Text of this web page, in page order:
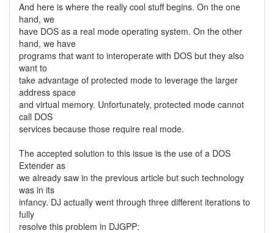
And here is where the really cool stuff begins. On the one
hand, we
have DOS as a real mode operating system. On the other
hand, we have
programs that want to interoperate with DOS but they also
want to
take advantage of protected mode to leverage the larger
address space
and virtual memory. Unfortunately, protected mode cannot
call DOS
services because those require real mode.
The accepted solution to this issue is the use of a DOS
Extender as
we already saw in the previous article but such technology
was in its
infancy. DJ actually went through three different iterations to
fully
resolve this problem in DJGPP: